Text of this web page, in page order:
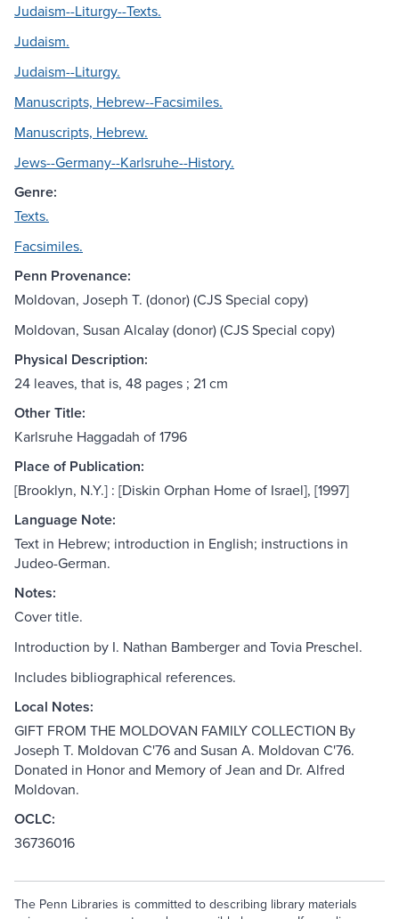
Judaism--Liturgy--Texts.
Judaism.
Judaism--Liturgy.
Manuscripts, Hebrew--Facsimiles.
Manuscripts, Hebrew.
Jews--Germany--Karlsruhe--History.
Genre:
Texts.
Facsimiles.
Penn Provenance:
Moldovan, Joseph T. (donor) (CJS Special copy)
Moldovan, Susan Alcalay (donor) (CJS Special copy)
Physical Description:
24 leaves, that is, 48 pages ; 21 cm
Other Title:
Karlsruhe Haggadah of 1796
Place of Publication:
[Brooklyn, N.Y.] : [Diskin Orphan Home of Israel], [1997]
Language Note:
Text in Hebrew; introduction in English; instructions in
Judeo-German.
Notes:
Cover title.
Introduction by I. Nathan Bamberger and Tovia Preschel.
Includes bibliographical references.
Local Notes:
GIFT FROM THE MOLDOVAN FAMILY COLLECTION By
Joseph T. Moldovan C'76 and Susan A. Moldovan C'76.
Donated in Honor and Memory of Jean and Dr. Alfred
Moldovan.
OCLC:
36736016
The Penn Libraries is committed to describing library materials